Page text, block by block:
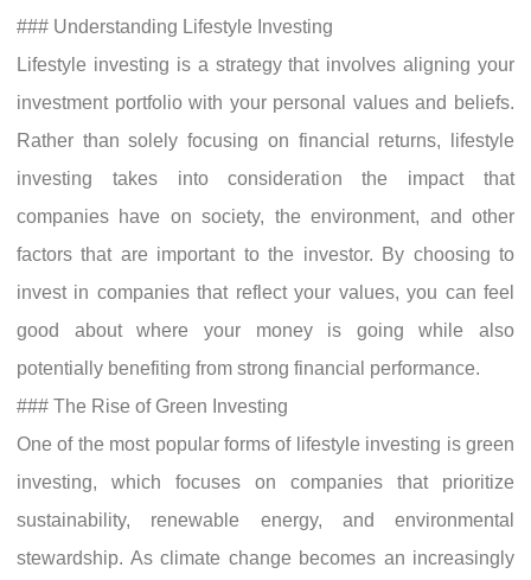
### Understanding Lifestyle Investing
Lifestyle investing is a strategy that involves aligning your
investment portfolio with your personal values and beliefs.
Rather than solely focusing on financial returns, lifestyle
investing takes into consideration the impact that
companies have on society, the environment, and other
factors that are important to the investor. By choosing to
invest in companies that reflect your values, you can feel
good about where your money is going while also
potentially benefiting from strong financial performance.
### The Rise of Green Investing
One of the most popular forms of lifestyle investing is green
investing, which focuses on companies that prioritize
sustainability, renewable energy, and environmental
stewardship. As climate change becomes an increasingly